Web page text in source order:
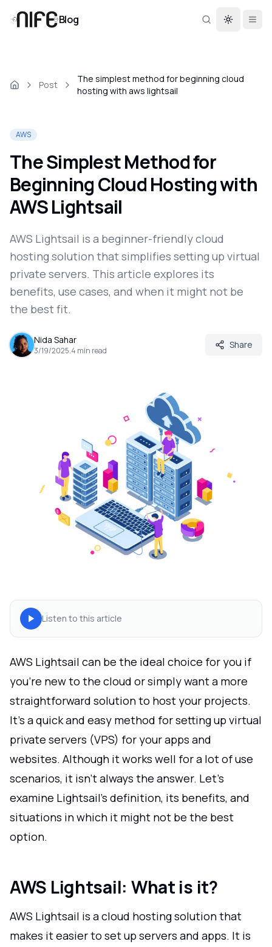
Blog Toggle
Post
The simplest method for beginning cloud
hosting with aws lightsail
AWS
The Simplest Method for
Beginning Cloud Hosting with
AWS Lightsail
AWS Lightsail is a beginner-friendly cloud
hosting solution that simplifies setting up virtual
private servers. This article explores its
benefits, use cases, and when it might not be
the best fit.
Nida Sahar
3/19/2025.4 min read
Share
Listen to this article
AWS Lightsail can be the ideal choice for you if
you're new to the cloud or simply want a more
straightforward solution to host your projects.
It's a quick and easy method for setting up virtual
private servers (VPS) for your apps and
websites. Although it works well for a lot of use
scenarios, it isn't always the answer. Let's
examine Lightsail's definition, its benefits, and
situations in which it might not be the best
option.
AWS Lightsail: What is it?
AWS Lightsail is a cloud hosting solution that
makes it easier to set up servers and apps. It is